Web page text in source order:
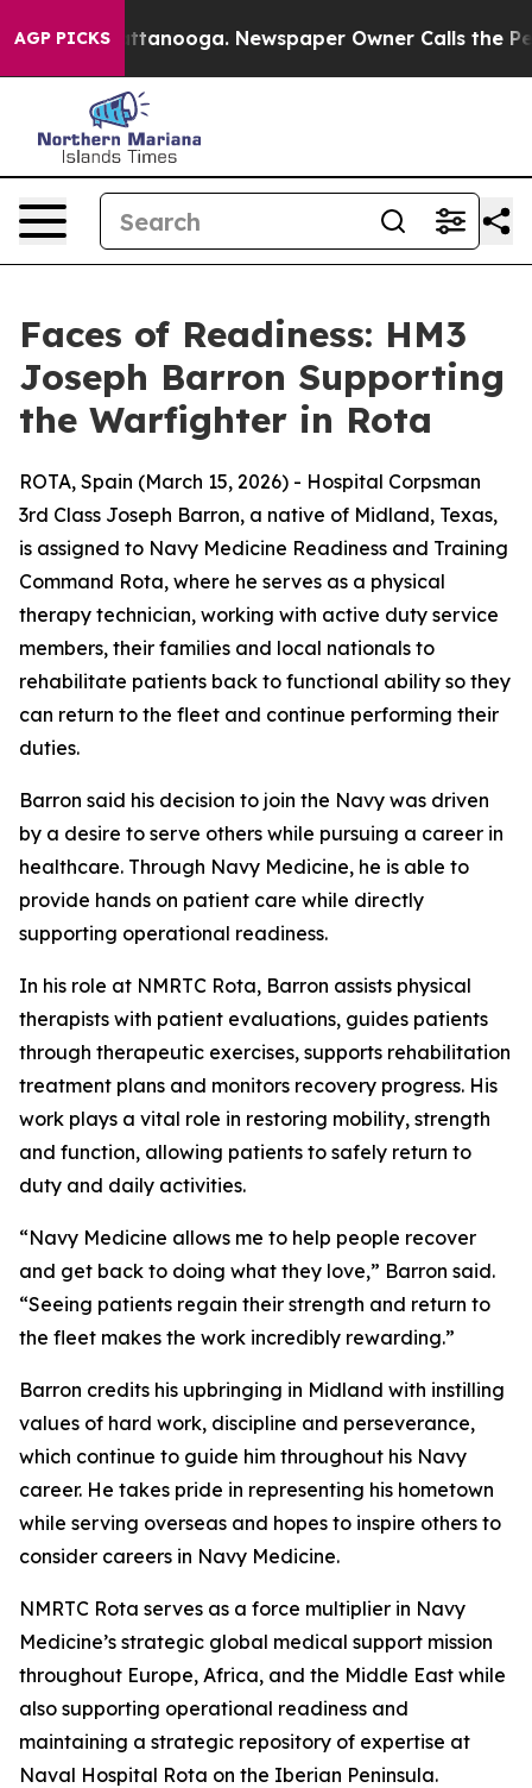
AGP PICKS
in Chattanooga. Newspaper Owner Calls the
Faces of Readiness: HM3
Joseph Barron Supporting
the Warfighter in Rota
ROTA, Spain (March 15, 2026) - Hospital Corpsman
3rd Class Joseph Barron, a native of Midland, Texas,
is assigned to Navy Medicine Readiness and Training
Command Rota, where he serves as a physical
therapy technician, working with active duty service
members, their families and local nationals to
rehabilitate patients back to functional ability so they
can return to the fleet and continue performing their
duties.
Barron said his decision to join the Navy was driven
by a desire to serve others while pursuing a career in
healthcare. Through Navy Medicine, he is able to
provide hands on patient care while directly
supporting operational readiness.
In his role at NMRTC Rota, Barron assists physical
therapists with patient evaluations, guides patients
through therapeutic exercises, supports rehabilitation
treatment plans and monitors recovery progress. His
work plays a vital role in restoring mobility, strength
and function, allowing patients to safely return to
duty and daily activities.
“Navy Medicine allows me to help people recover
and get back to doing what they love,” Barron said.
“Seeing patients regain their strength and return to
the fleet makes the work incredibly rewarding.”
Barron credits his upbringing in Midland with instilling
values of hard work, discipline and perseverance,
which continue to guide him throughout his Navy
career. He takes pride in representing his hometown
while serving overseas and hopes to inspire others to
consider careers in Navy Medicine.
NMRTC Rota serves as a force multiplier in Navy
Medicine’s strategic global medical support mission
throughout Europe, Africa, and the Middle East while
also supporting operational readiness and
maintaining a strategic repository of expertise at
Naval Hospital Rota on the Iberian Peninsula.